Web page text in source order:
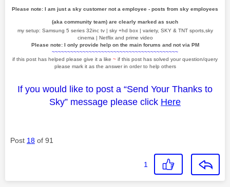
Please note: I am just a sky customer not a employee - posts from sky employees
(aka community team) are clearly marked as such
my setup: Samsung 5 series 32inc tv | sky +hd box | variety, SKY & TNT sports,sky
cinema | Netflix and prime video
Please note: I only provide help on the main forums and not via PM
~~~~~~~~~~~~~~~~~~~~~~~~~~~~~~~~~~~~~~~~~
if this post has helped please give it a like ~ if this post has solved your question/query
please mark it as the answer in order to help others
If you would like to post a “Send Your Thanks to
Sky” message please click Here
Post 18 of 91
1